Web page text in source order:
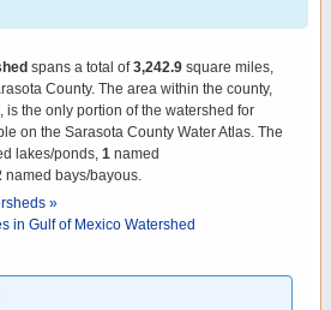
spans a total of3,242.9 square miles,
County. The area within the county,
is the only portion of the watershed for
on the Sarasota County Water Atlas. The
lakes/ponds, 1 named
named bays/bayous.
»
in Gulf of Mexico Watershed